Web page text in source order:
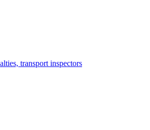
transport inspectors